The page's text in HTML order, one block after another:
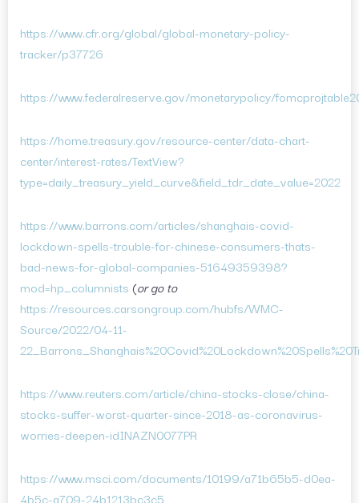
https://www.cfr.org/global/global-monetary-policy-
tracker/p37726
https://www.federalreserve.gov/monetarypolicy/
https://home.treasury.gov/resource-center/data-chart-
center/interest-rates/TextView?
type=daily_treasury_yield_curve&field_tdr_date_value=2022
https://www.barrons.com/articles/shanghais-covid-
lockdown-spells-trouble-for-chinese-consumers-thats-
bad-news-for-global-companies-51649359398?
mod=hp_columnists (or go to
https://resources.carsongroup.com/hubfs/WMC-
Source/2022/04-11-
https://www.reuters.com/article/china-stocks-close/china-
stocks-suffer-worst-quarter-since-2018-as-coronavirus-
worries-deepen-idINAZN0077PR
https://www.msci.com/documents/10199/a71b65b5-d0ea-
4b5c-a709-24b1213bc3c5